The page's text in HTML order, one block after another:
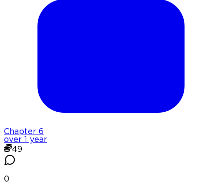
Chapter 6
over 1 year
49
0